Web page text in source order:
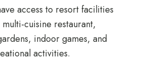
access to resort facilities
cuisine restaurant,
indoor games, and
activities.